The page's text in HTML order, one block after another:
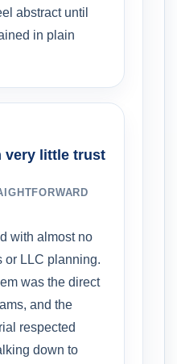
abstract until
in plain
very little trust
with almost no
or LLC planning.
was the direct
and the
respected
down to